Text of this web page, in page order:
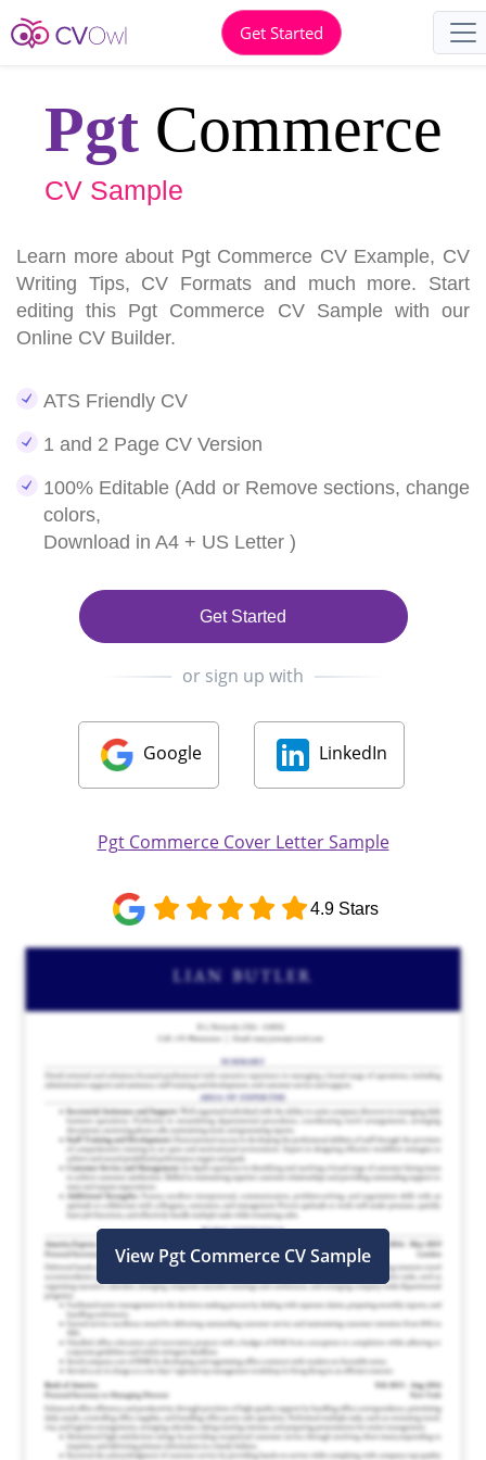
Get Started
PgtCommerce
CV Sample
Learn more about Pgt Commerce CV Example, CV
Writing Tips, CV Formats and much more. Start
editing this Pgt Commerce CV Sample with our
Online CV Builder.
ATS Friendly CV
1 and 2 Page CV Version
100% Editable (Add or Remove sections, change
colors,
Download in A4 + US Letter )
Get Started
or sign up with
Google LinkedIn
Pgt Commerce Cover Letter Sample
4.9 Stars
View Pgt Commerce CV Sample